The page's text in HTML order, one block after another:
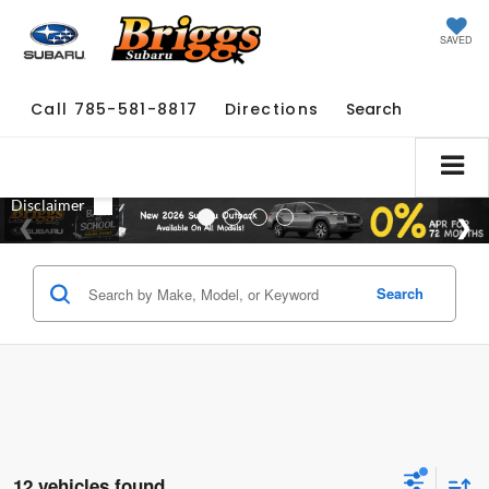
SAVED
Call 785-581-8817 Directions Search
Search